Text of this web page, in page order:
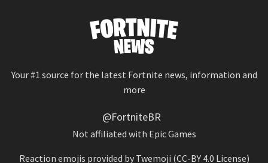
Your #1 source for the latest Fortnite news, information and
more
@FortniteBR
Not affiliated with Epic Games
Reaction emojis provided by Twemoji (CC-BY 4.0 License)